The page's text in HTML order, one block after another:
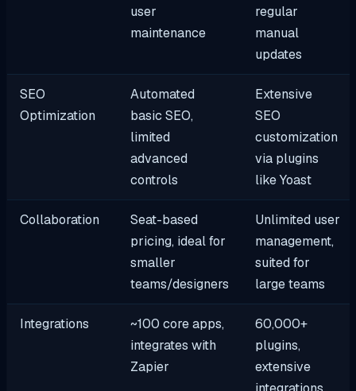
user
maintenance
regular
manual
updates
SEO
Optimization
Automated
basic SEO,
limited
advanced
controls
Extensive
SEO
customization
via plugins
like Yoast
Collaboration
Seat-based
pricing, ideal for
smaller
teams/designers
Unlimited user
management,
suited for
large teams
Integrations
~100 core apps,
integrates with
Zapier
60,000+
plugins,
extensive